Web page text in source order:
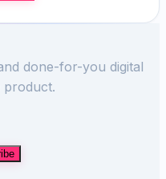
done-for-you digital
product.